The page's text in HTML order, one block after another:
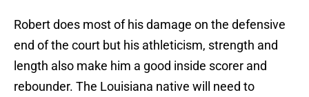
Robert does most of his damage on the defensive
end of the court but his athleticism, strength and
length also make him a good inside scorer and
rebounder. The Louisiana native will need to